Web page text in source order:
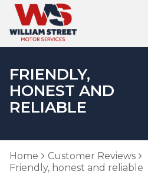
FRIENDLY,
HONEST AND
RELIABLE
Home
Customer Reviews
Friendly, honest and reliable